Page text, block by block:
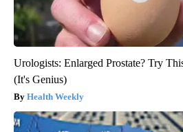
Urologists: Enlarged Prostate? Try
(It's Genius)
Health Weekly